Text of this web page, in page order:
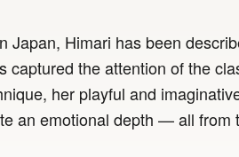
Japan, Himari has been
captured the attention of the
her playful and
an emotional depth — all from